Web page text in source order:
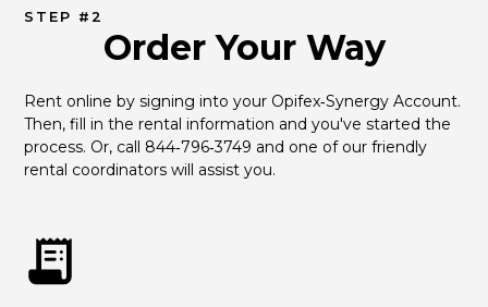
STEP #2
Order Your Way
Rent online by signing into your Opifex‑Synergy Account.
Then, fill in the rental information and you've started the
process. Or, call 844‑796‑3749 and one of our friendly
rental coordinators will assist you.